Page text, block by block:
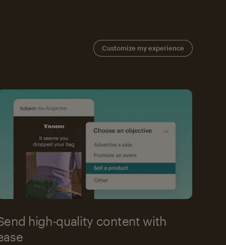
Customize my experience
high-quality content with